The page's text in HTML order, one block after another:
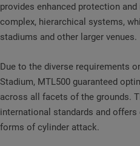
provides enhanced protection
complex, hierarchical systems,
stadiums and other larger venues.
Due to the diverse requirements
Stadium, MTL500 guaranteed
across all facets of the grounds.
international standards and
forms of cylinder attack.